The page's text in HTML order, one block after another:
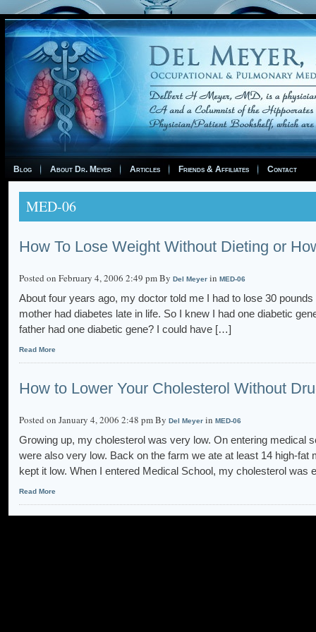
Blog About Dr. Meyer Articles Friends & Affiliates Contact
MED-06
How To Lose Weight Without Dieting or
Posted on February 4, 2006 2:49 pm By Del Meyer in MED-06
About four years ago, my doctor told me I had to lose 30
mother had diabetes late in life. So I knew I had one diabetic
father had one diabetic gene? I could have […]
Read More
How to Lower Your Cholesterol Without
Posted on January 4, 2006 2:48 pm By Del Meyer in MED-06
Growing up, my cholesterol was very low. On entering medical
were also very low. Back on the farm we ate at least 14 high-
kept it low. When I entered Medical School, my cholesterol was
Read More